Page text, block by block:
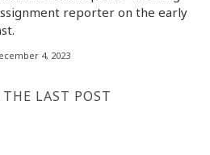
reporter on the early
4, 2023
LAST POST